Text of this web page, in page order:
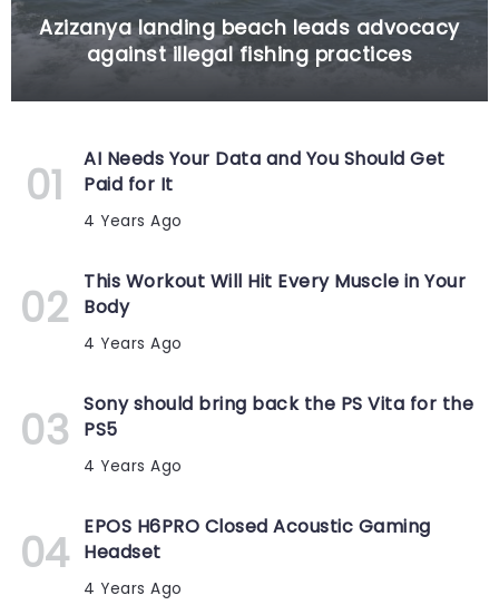
Azizanya landing beach leads advocacy
against illegal fishing practices
AI Needs Your Data and You Should Get
Paid for It
4 Years Ago
This Workout Will Hit Every Muscle in Your
Body
4 Years Ago
Sony should bring back the PS Vita for the
PS5
4 Years Ago
EPOS H6PRO Closed Acoustic Gaming
Headset
4 Years Ago